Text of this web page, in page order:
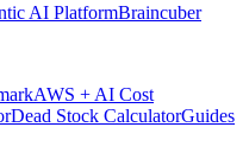
AI PlatformBraincuber
AWS + AI Cost
Dead Stock CalculatorGuides